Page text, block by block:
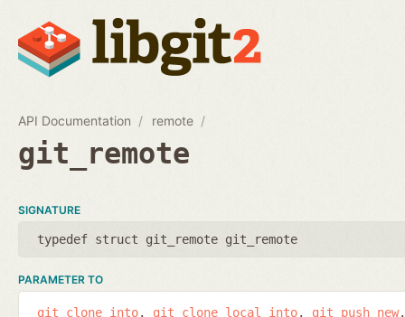
API Documentation remote
git_remote
SIGNATURE
typedef struct git_remote git_remote
PARAMETER TO
git_clone_into git_clone_local_into
git_push_new